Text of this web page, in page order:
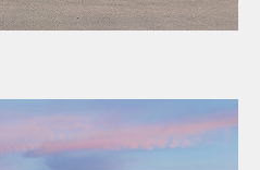
at Kino Sports